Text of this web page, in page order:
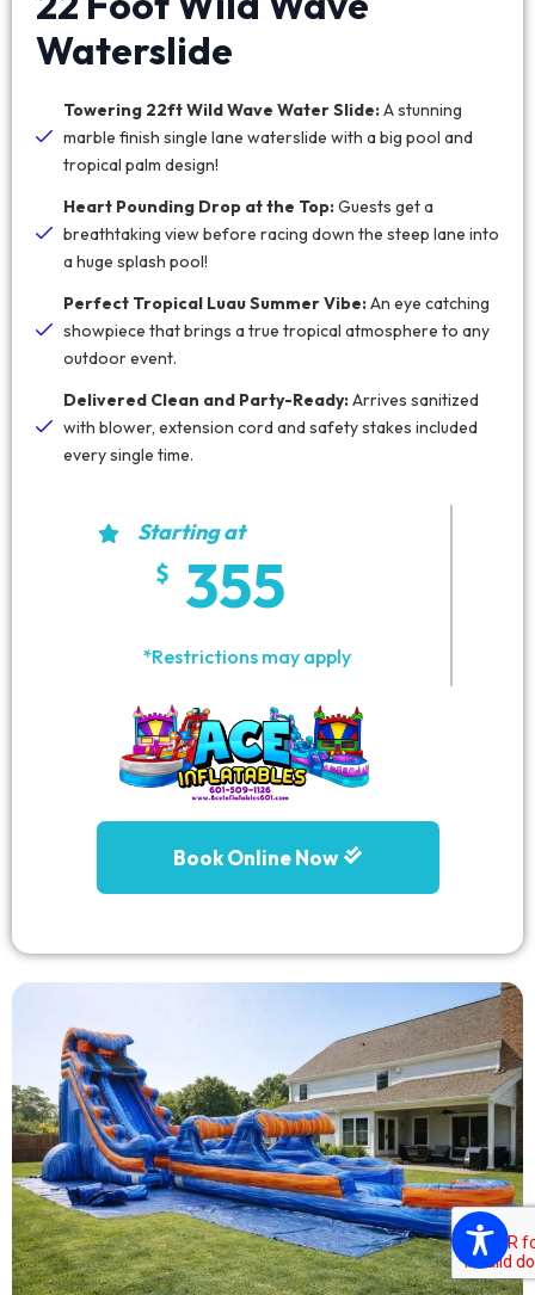
Waterslide
Towering 22ft Wild Wave Water Slide:A stunning
marble finish single lane waterslide with a big pool and
tropical palm design!
Heart Pounding Drop at the Top:Guests get a
breathtaking view before racing down the steep lane into
a huge splash pool!
Perfect Tropical Luau Summer Vibe:An eye catching
showpiece that brings a true tropical atmosphere to any
outdoor event.
Delivered Clean and Party-Ready:Arrives sanitized
with blower, extension cord and safety stakes included
every single time.
Starting at
355
*Restrictions may apply
Book Online Now